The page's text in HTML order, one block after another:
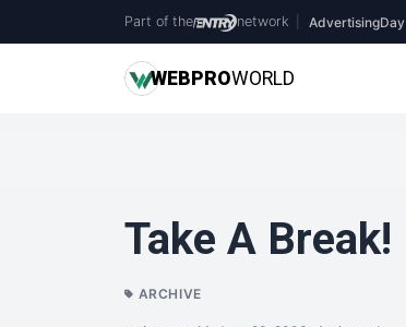
Part of the network AdvertisingDay
WEBPROWORLD
Take A Break!
ARCHIVE